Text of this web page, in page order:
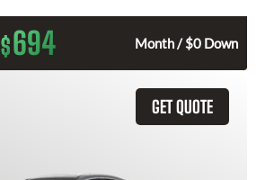
$694 Month / $0 Down
GET QUOTE